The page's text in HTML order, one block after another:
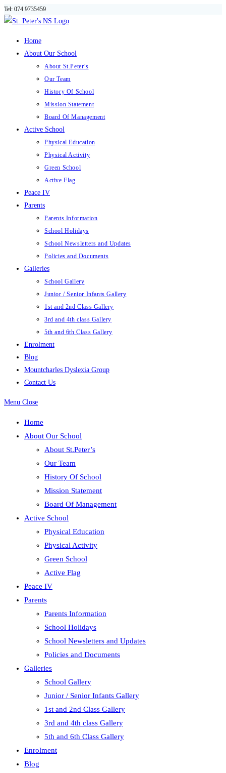
Skip
to
Tel: 074 9735459
Home
About Our School
About St.Peter’s
Our Team
History Of School
Mission Statement
Board Of Management
Active School
Physical Education
Physical Activity
Green School
Active Flag
Peace IV
Parents
Parents Information
School Holidays
School Newsletters and Updates
Policies and Documents
Galleries
School Gallery
Junior / Senior Infants Gallery
1st and 2nd Class Gallery
3rd and 4th class Gallery
5th and 6th Class Gallery
Enrolment
Blog
Mountcharles Dyslexia Group
Contact Us
Menu Close
Home
About Our School
About St.Peter’s
Our Team
History Of School
Mission Statement
Board Of Management
Active School
Physical Education
Physical Activity
Green School
Active Flag
Peace IV
Parents
Parents Information
School Holidays
School Newsletters and Updates
Policies and Documents
Galleries
School Gallery
Junior / Senior Infants Gallery
1st and 2nd Class Gallery
3rd and 4th class Gallery
5th and 6th Class Gallery
Enrolment
Blog